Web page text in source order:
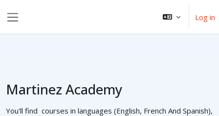
Log in
Martinez Academy
You'll find courses in languages (English, French And Spanish),